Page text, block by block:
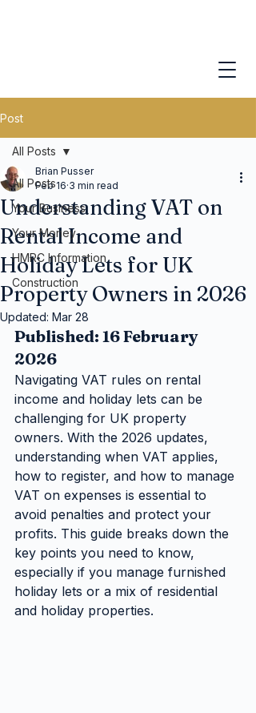
Post
All Posts
Your Business
Your Money
HMRC Information
Construction
All Posts
Understanding VAT on
Rental Income and
Holiday Lets for UK
Property Owners in 2026
Brian Pusser
Feb 16 3 min read
Updated: Mar 28
Published: 16 February
2026
Navigating VAT rules on rental
income and holiday lets can be
challenging for UK property
owners. With the 2026 updates,
understanding when VAT applies,
how to register, and how to manage
VAT on expenses is essential to
avoid penalties and protect your
profits. This guide breaks down the
key points you need to know,
especially if you manage furnished
holiday lets or a mix of residential
and holiday properties.